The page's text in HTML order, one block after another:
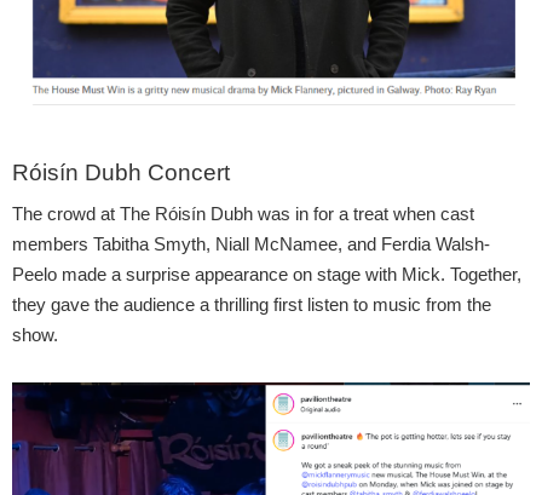
Róisín Dubh Concert
The crowd at The Róisín Dubh was in for a treat when cast
members Tabitha Smyth, Niall McNamee, and Ferdia Walsh-
Peelo made a surprise appearance on stage with Mick. Together,
they gave the audience a thrilling first listen to music from the
show.